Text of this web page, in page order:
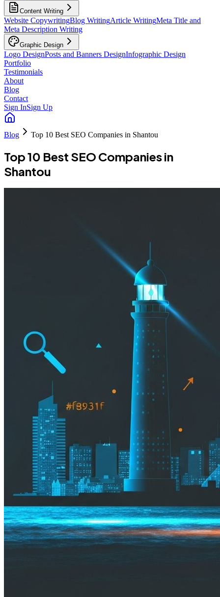
Content Writing
Website CopywritingBlog WritingArticle WritingMeta Title and
Meta Description Writing
Graphic Design
Logo DesignPosts and Banners DesignInfographic Design
Portfolio
Testimonials
About
Blog
Contact
Sign InSign Up
Blog Top 10 Best SEO Companies in Shantou
Top 10 Best SEO Companies in
Shantou